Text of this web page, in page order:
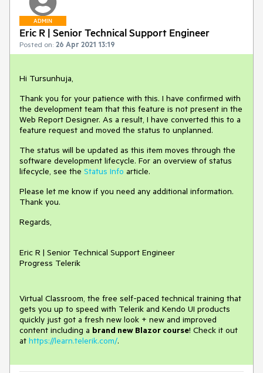
ADMIN
Eric R | Senior Technical Support Engineer
Posted on: 26 Apr 2021 13:19
Hi Tursunhuja,
Thank you for your patience with this. I have confirmed with
the development team that this feature is not present in the
Web Report Designer. As a result, I have converted this to a
feature request and moved the status to unplanned.
The status will be updated as this item moves through the
software development lifecycle. For an overview of status
lifecycle, see the Status Info article.
Please let me know if you need any additional information.
Thank you.
Regards,
Eric R | Senior Technical Support Engineer
Progress Telerik
Virtual Classroom, the free self-paced technical training that
gets you up to speed with Telerik and Kendo UI products
quickly just got a fresh new look + new and improved
content including a brand new Blazor course! Check it out
at https://learn.telerik.com/.